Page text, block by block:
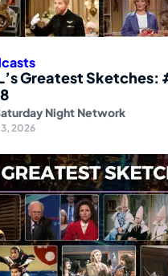
Greatest
Night Network
2026